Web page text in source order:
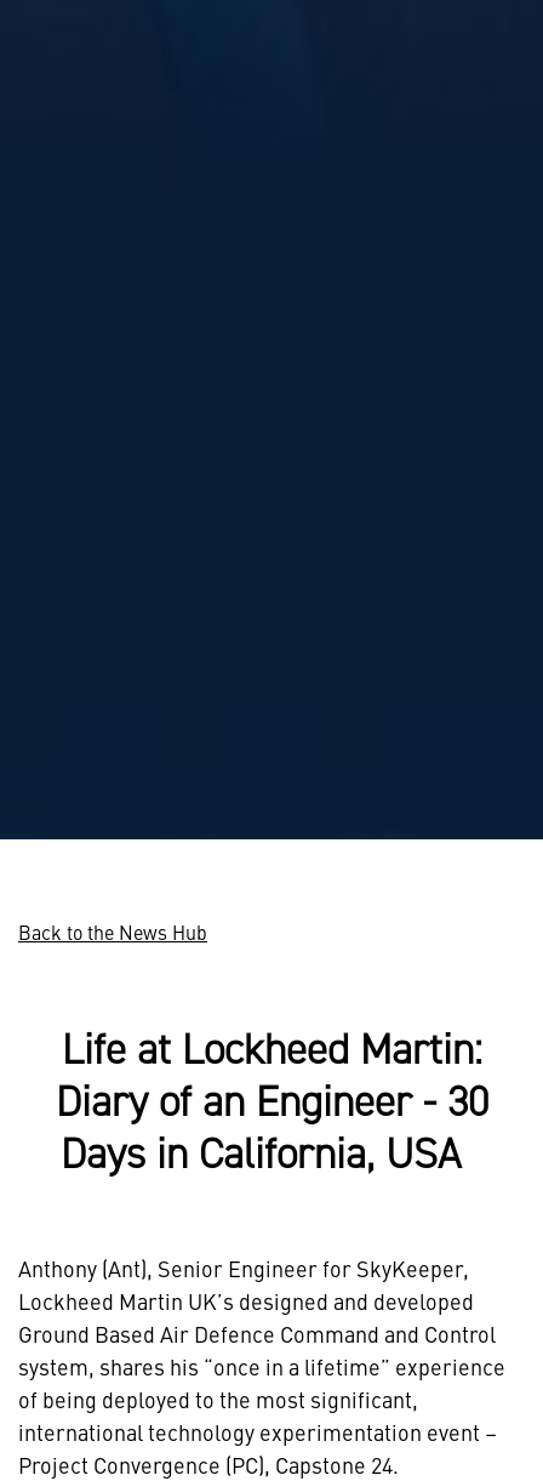
Back to the News Hub
Life at Lockheed Martin:
Diary of an Engineer - 30
Days in California, USA
Anthony (Ant), Senior Engineer for SkyKeeper,
Lockheed Martin UK’s designed and developed
Ground Based Air Defence Command and Control
system, shares his “once in a lifetime” experience
of being deployed to the most significant,
international technology experimentation event –
Project Convergence (PC), Capstone 24.